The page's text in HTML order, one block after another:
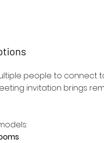
people to
invitation brings